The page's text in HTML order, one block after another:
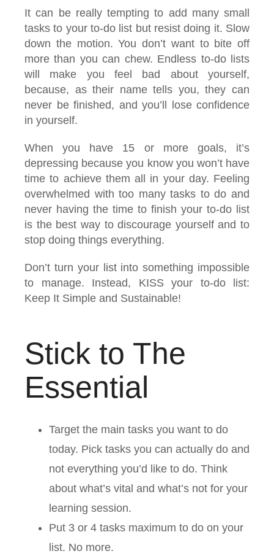
It can be really tempting to add many small
tasks to your to-do list but resist doing it. Slow
down the motion. You don’t want to bite off
more than you can chew. Endless to-do lists
will make you feel bad about yourself,
because, as their name tells you, they can
never be finished, and you’ll lose confidence
in yourself.
When you have 15 or more goals, it’s
depressing because you know you won’t have
time to achieve them all in your day. Feeling
overwhelmed with too many tasks to do and
never having the time to finish your to-do list
is the best way to discourage yourself and to
stop doing things everything.
Don’t turn your list into something impossible
to manage. Instead, KISS your to-do list:
Keep It Simple and Sustainable!
Stick to The
Essential
Target the main tasks you want to do
today. Pick tasks you can actually do and
not everything you’d like to do. Think
about what’s vital and what’s not for your
learning session.
Put 3 or 4 tasks maximum to do on your
list. No more.